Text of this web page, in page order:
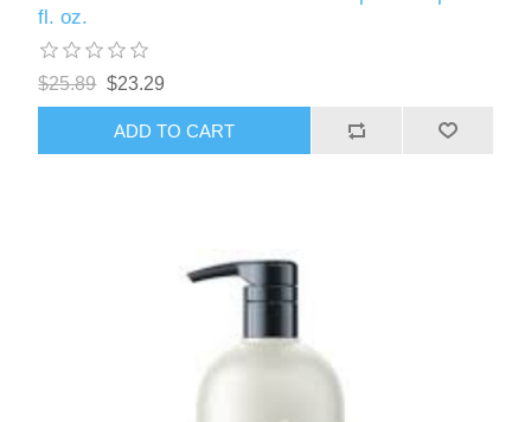
fl. oz.
$25.89 $23.29
ADD TO CART